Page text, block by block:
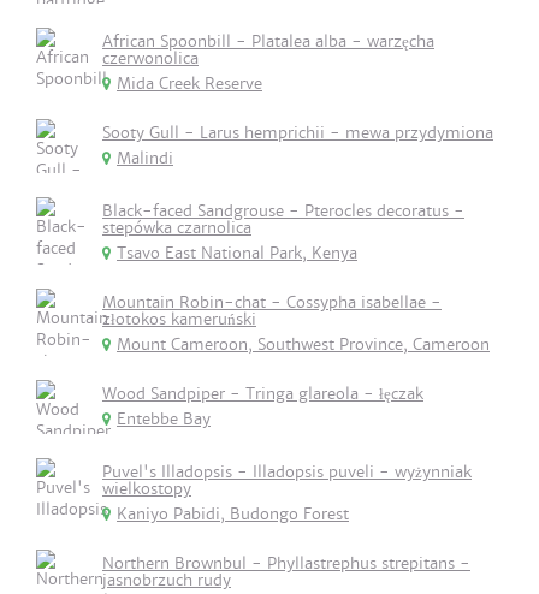
African Spoonbill - Platalea alba - warzęcha
czerwonolica
Mida Creek Reserve
Sooty Gull - Larus hemprichii - mewa przydymiona
Malindi
Black-faced Sandgrouse - Pterocles decoratus -
stepówka czarnolica
Tsavo East National Park, Kenya
Mountain Robin-chat - Cossypha isabellae -
złotokos kameruński
Mount Cameroon, Southwest Province, Cameroon
Wood Sandpiper - Tringa glareola - łęczak
Entebbe Bay
Puvel's Illadopsis - Illadopsis puveli - wyżynniak
wielkostopy
Kaniyo Pabidi, Budongo Forest
Northern Brownbul - Phyllastrephus strepitans -
jasnobrzuch rudy